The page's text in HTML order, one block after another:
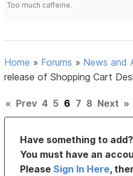
Too much caffeine.
Home » Forums » News and
release of Shopping Cart
« Prev 4 5 6 7 8 Next »
Have something to
You must have an
PleaseSign In Here,